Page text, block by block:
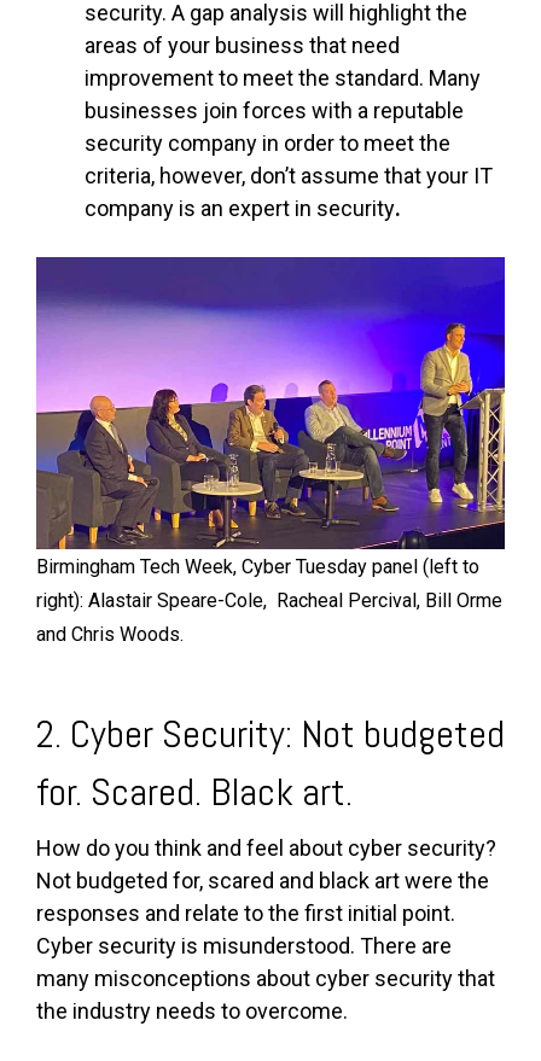
security. A gap analysis will highlight the
areas of your business that need
improvement to meet the standard. Many
businesses join forces with a reputable
security company in order to meet the
criteria, however, don’t assume that your IT
company is an expert in security.
Birmingham Tech Week, Cyber Tuesday panel (left to
right): Alastair Speare-Cole, Racheal Percival, Bill Orme
and Chris Woods.
2. Cyber Security: Not budgeted
for. Scared. Black art.
How do you think and feel about cyber security?
Not budgeted for, scared and black art were the
responses and relate to the first initial point.
Cyber security is misunderstood. There are
many misconceptions about cyber security that
the industry needs to overcome.